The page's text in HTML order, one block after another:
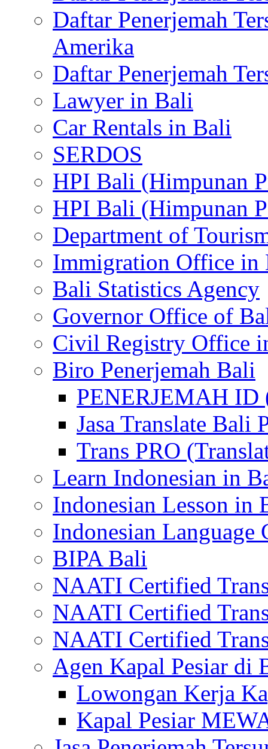
Daftar Penerjemah
Amerika
Daftar Penerjemah
Lawyer in Bali
Car Rentals in Bali
SERDOS
HPI Bali (Himpunan
HPI Bali (Himpunan
Department of
Immigration Office in
Bali Statistics Agency
Governor Office of
Civil Registry Office
Biro Penerjemah Bali
PENERJEMAH ID
Jasa Translate Bali
Trans PRO
Learn Indonesian in
Indonesian Lesson in
Indonesian Language
BIPA Bali
NAATI Certified
NAATI Certified
NAATI Certified
Agen Kapal Pesiar di
Lowongan Kerja
Kapal Pesiar